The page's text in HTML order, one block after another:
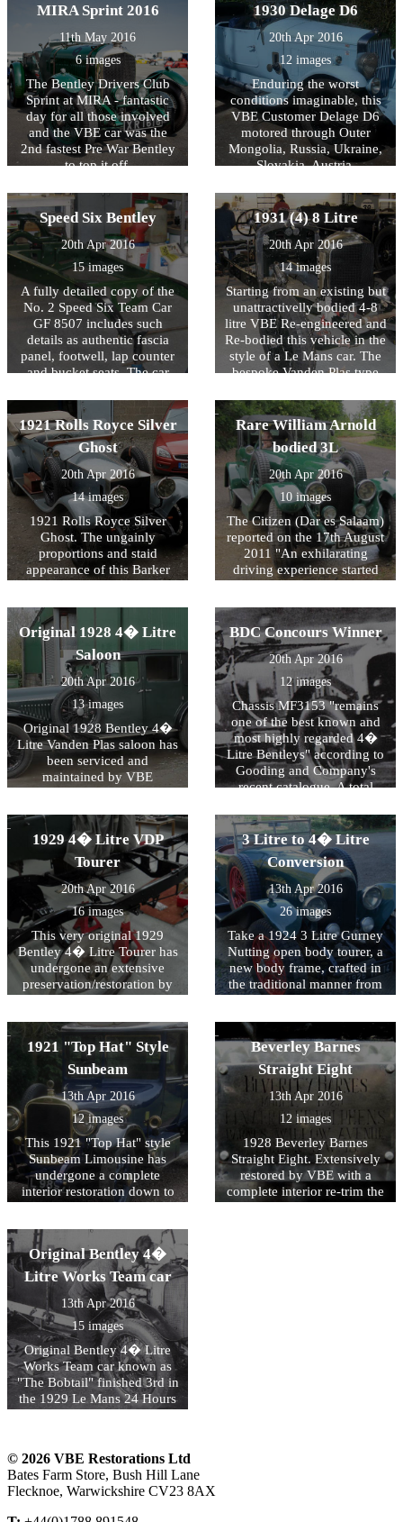
MIRA Sprint 2016
11th May 2016
6 images
The Bentley Drivers Club
Sprint at MIRA - fantastic
day for all those involved
and the VBE car was the
2nd fastest Pre War Bentley
to top it off.
1930 Delage D6
20th Apr 2016
12 images
Enduring the worst
conditions imaginable, this
VBE Customer Delage D6
motored through Outer
Mongolia, Russia, Ukraine,
Slovakia, Austria,
complete, trouble free, the
14,360Km endurance event.
A tribute not only to the car
but also to the team of
skilled engineers at VBE
who prepared it.
Speed Six Bentley
20th Apr 2016
15 images
A fully detailed copy of the
No. 2 Speed Six Team Car
GF 8507 includes such
details as authentic fascia
panel, footwell, lap counter
and bucket seats. The car
Napier Green!
1931 (4) 8 Litre
20th Apr 2016
14 images
Starting from an existing but
unattractivelly bodied 4-8
litre VBE Re-engineered and
Re-bodied this vehicle in the
style of a Le Mans car. The
bespoke Vanden Plas type
achieve the beautifully
balanced proportions of the
Speed Six allied to the
comfort and space required
for long distance continental
touring.
1921 Rolls Royce Silver
Ghost
20th Apr 2016
14 images
1921 Rolls Royce Silver
Ghost. The ungainly
proportions and staid
appearance of this Barker
the VBE design team to
create a more sporting
flavour with hints of London
to Edinburgh about it. The
finished vehicle took part in
the Spirit of Ecstasy
centenary celebrations in
2011.
Rare William Arnold
bodied 3L
20th Apr 2016
10 images
The Citizen (Dar es Salaam)
reported on the 17th August
2011 "An exhilarating
driving experience started
Cape Town. The Classic
Safari Challenge will cover
5869Km across four East
and South African
countries." This 1924 car is
regularly maintained by
VBE Restorations.
Original 1928 4� Litre
Saloon
20th Apr 2016
13 images
Original 1928 Bentley 4�
Litre Vanden Plas saloon has
been serviced and
maintained by VBE
owners by offering the
techniques that preserve and
maintain patina whilst
ensuring safety and
durability in a usable
vehicle.
BDC Concours Winner
20th Apr 2016
12 images
Chassis MF3153 "remains
one of the best known and
most highly regarded 4�
Litre Bentleys" according to
Gooding and Company's
recent catalogue. A total
carried out by VBE in 2005
and "handily won Best of
Show at the annual Bentley
Drivers Club Concours".
1929 4� Litre VDP
Tourer
20th Apr 2016
16 images
This very original 1929
Bentley 4� Litre Tourer has
undergone an extensive
preservation/restoration by
lost it's original mudguards
years ago and we were
commissioned by the owner
to produce a set of Gurney
Nutting style wings to his
own design. The finished car
came second in the 2013
Marin Sonoma Concours
d�Elegance in San Rafael.
3 Litre to 4� Litre
Conversion
13th Apr 2016
26 images
Take a 1924 3 Litre Gurney
Nutting open body tourer, a
new body frame, crafted in
the traditional manner from
Mans Bentley and finished
in blue trim to the order of
the French customer and
then successfully compete in
the 2008 Le Mans Classic as
the highest placed touring
Bentley!
1921 "Top Hat" Style
Sunbeam
13th Apr 2016
12 images
This 1921 "Top Hat" style
Sunbeam Limousine has
undergone a complete
interior restoration down to
wilton carpet.
Beverley Barnes
Straight Eight
13th Apr 2016
12 images
1928 Beverley Barnes
Straight Eight. Extensively
restored by VBE with a
complete interior re-trim the
Original Bentley 4�
Litre Works Team car
13th Apr 2016
15 images
Original Bentley 4� Litre
Works Team car known as
"The Bobtail" finished 3rd in
the 1929 Le Mans 24 Hours
has undergone a ground up
preservation/restoration by
VBE Restorations.
© 2026 VBE Restorations Ltd
Bates Farm Store, Bush Hill Lane
Flecknoe, Warwickshire CV23 8AX